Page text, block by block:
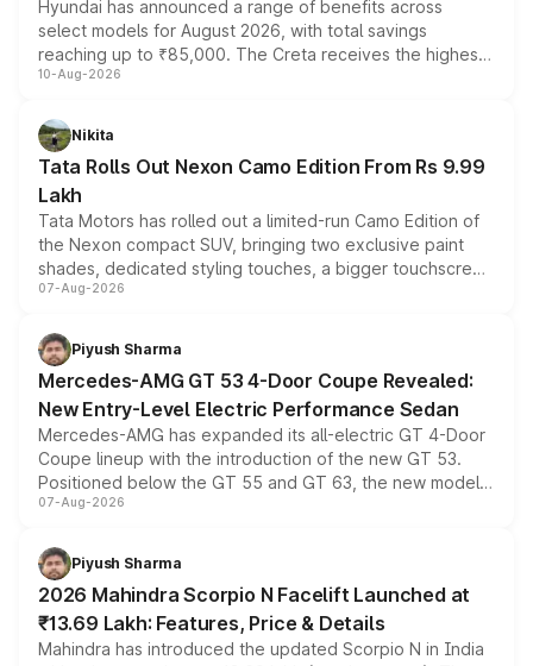
Hyundai has announced a range of benefits across
select models for August 2026, with total savings
reaching up to ₹85,000. The Creta receives the highest
benefits this month, followed by the Grand i10 Nios, i20,
can also receive an additional benefit of up to ₹15,000.
10-Aug-2026
Nikita
Tata Rolls Out Nexon Camo Edition From Rs 9.99
Lakh
Tata Motors has rolled out a limited-run Camo Edition of
the Nexon compact SUV, bringing two exclusive paint
shades, dedicated styling touches, a bigger touchscreen
and a built-in dashcam, while keeping the existing range
choices unchanged across the model lineup for buyers.
07-Aug-2026
Piyush Sharma
Mercedes-AMG GT 53 4-Door Coupe Revealed:
New Entry-Level Electric Performance Sedan
Mercedes-AMG has expanded its all-electric GT 4-Door
Coupe lineup with the introduction of the new GT 53.
Positioned below the GT 55 and GT 63, the new model
combines dual-motor all-wheel drive, a high-performance
more accessible entry point into the brand's latest
electric performance sedan range.
07-Aug-2026
Piyush Sharma
2026 Mahindra Scorpio N Facelift Launched at
₹13.69 Lakh: Features, Price & Details
Mahindra has introduced the updated Scorpio N in India